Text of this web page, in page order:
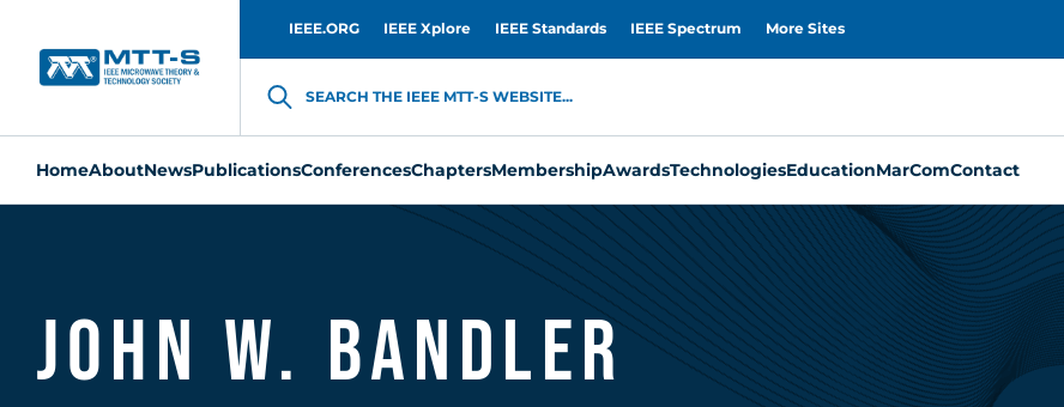
IEEE.ORG IEEE Xplore IEEE Standards IEEE Spectrum More Sites
SEARCH THE IEEE MTT-S WEBSITE...
HomeAboutNewsPublicationsConferencesChaptersMembershipAwardsTechnologiesEducationMarComContact
John W. Bandler